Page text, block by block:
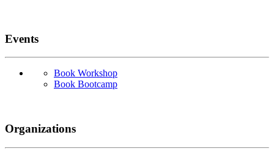
Events
Book Workshop
Book Bootcamp
Organizations